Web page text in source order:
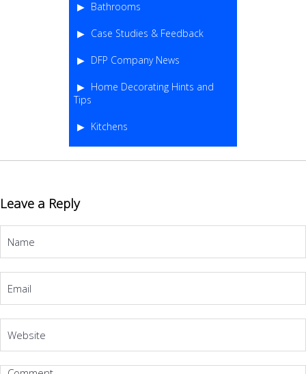
Bathrooms
Case Studies & Feedback
DFP Company News
Home Decorating Hints and
Tips
Kitchens
Leave a Reply